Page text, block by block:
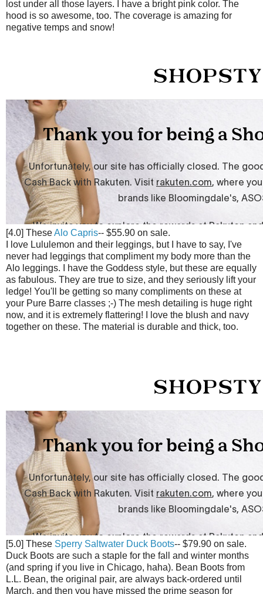
lost under all those layers. I have a bright pink color. The
hood is so awesome, too. The coverage is amazing for
negative temps and snow!
[4.0] TheseAlo Capris-- $55.90 on sale.
I love Lululemon and their leggings, but I have to say, I've
never had leggings that compliment my body more than the
Alo leggings. I have the Goddess style, but these are equally
as fabulous. They are true to size, and they seriously lift your
ledge! You'll be getting so many compliments on these at
your Pure Barre classes ;-) The mesh detailing is huge right
now, and it is extremely flattering! I love the blush and navy
together on these. The material is durable and thick, too.
[5.0] These Sperry Saltwater Duck Boots-- $79.90 on sale.
Duck Boots are such a staple for the fall and winter months
(and spring if you live in Chicago, haha). Bean Boots from
L.L. Bean, the original pair, are always back-ordered until
March, and then you have missed the prime season for